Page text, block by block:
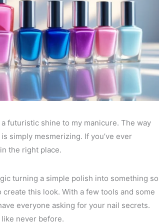
futuristic shine to my manicure. The way
simply mesmerizing. If you’ve ever
the right place.
turning a simple polish into something so
this look. With a few tools and some
everyone asking for your nail secrets.
never before.